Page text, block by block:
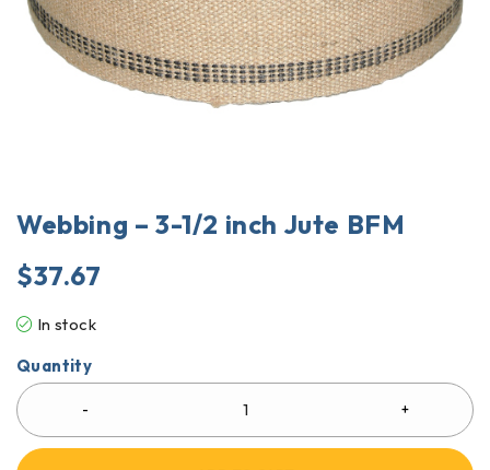
Webbing – 3-1/2 inch Jute BFM
$37.67
In stock
Quantity